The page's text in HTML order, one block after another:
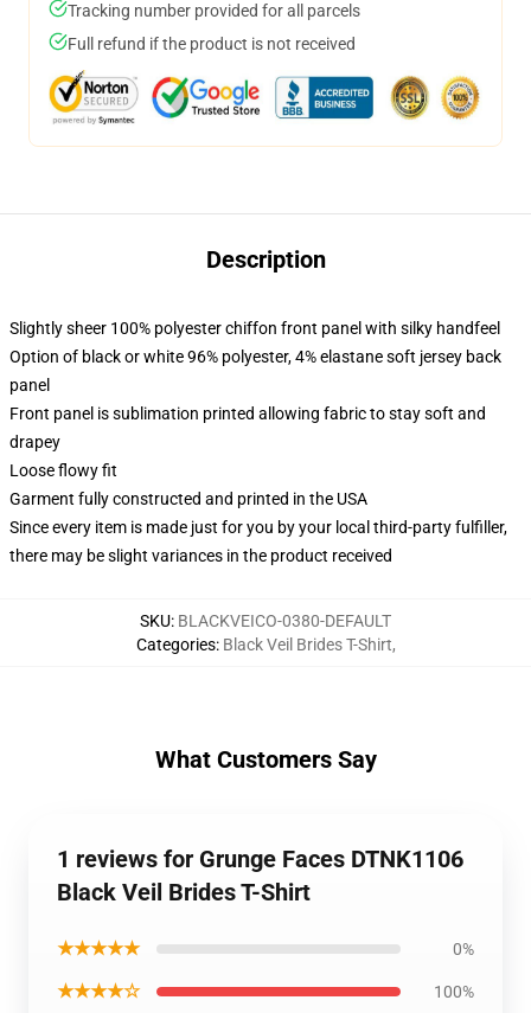
Tracking number provided for all parcels
Full refund if the product is not received
Description
Slightly sheer 100% polyester chiffon front panel with silky handfeel
Option of black or white 96% polyester, 4% elastane soft jersey back
panel
Front panel is sublimation printed allowing fabric to stay soft and
drapey
Loose flowy fit
Garment fully constructed and printed in the USA
Since every item is made just for you by your local third-party fulfiller,
there may be slight variances in the product received
SKU: BLACKVEICO-0380-DEFAULT
Categories: Black Veil Brides T-Shirt,
What Customers Say
1 reviews for Grunge Faces DTNK1106
Black Veil Brides T-Shirt
★★★★★ 0%
★★★★☆ 100%